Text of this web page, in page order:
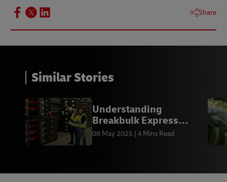
Share
Similar Stories
Understanding
Breakbulk Express
(BBX) Shipping
08 May 2025 4 Mins Read